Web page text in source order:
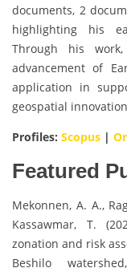
documents, 2
highlighting his
Through his
advancement of
application in
geospatial
Profiles: Scopus |
Featured
Mekonnen, A. A.,
Kassawmar, T.
zonation and risk
Beshilo